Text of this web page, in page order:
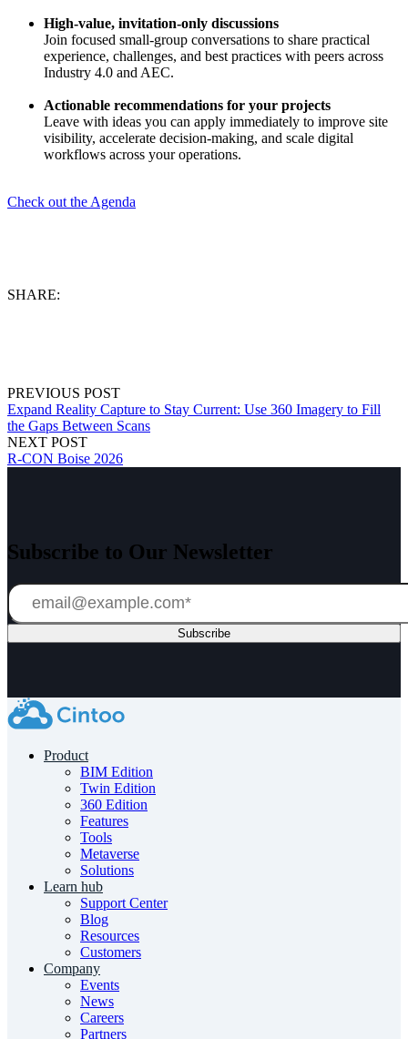
High-value, invitation-only discussions
Join focused small-group conversations to share practical
experience, challenges, and best practices with peers across
Industry 4.0 and AEC.
Actionable recommendations for your projects
Leave with ideas you can apply immediately to improve site
visibility, accelerate decision-making, and scale digital
workflows across your operations.
Check out the Agenda
SHARE:
PREVIOUS POST
Expand Reality Capture to Stay Current: Use 360 Imagery to Fill
the Gaps Between Scans
NEXT POST
R-CON Boise 2026
Subscribe to Our Newsletter
Product
BIM Edition
Twin Edition
360 Edition
Features
Tools
Metaverse
Solutions
Learn hub
Support Center
Blog
Resources
Customers
Company
Events
News
Careers
Partners